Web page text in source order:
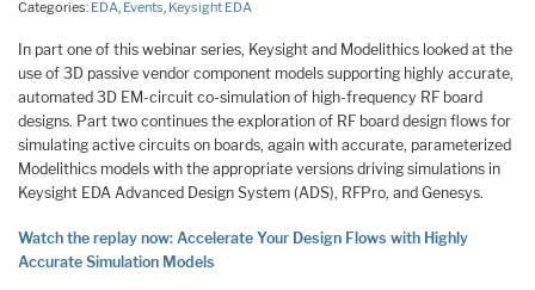
Categories: EDA Events Keysight EDA
In part one of this webinar series, Keysight and Modelithics looked at the
use of 3D passive vendor component models supporting highly accurate,
automated 3D EM-circuit co-simulation of high-frequency RF board
designs. Part two continues the exploration of RF board design flows for
simulating active circuits on boards, again with accurate, parameterized
Modelithics models with the appropriate versions driving simulations in
Keysight EDA Advanced Design System (ADS), RFPro, and Genesys.
Watch the replay now: Accelerate Your Design Flows with Highly
Accurate Simulation Models